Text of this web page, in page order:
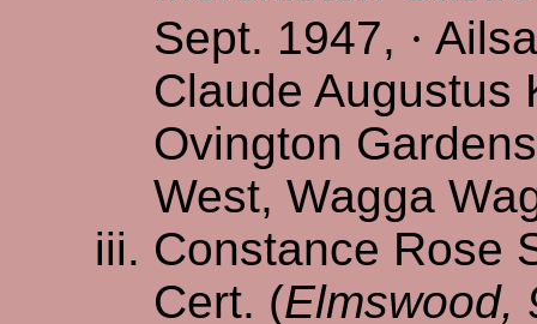
Sept. 1947, ·
Claude Augustus
Ovington
West, Wagga
Constance Rose
Cert. (Elmswood,